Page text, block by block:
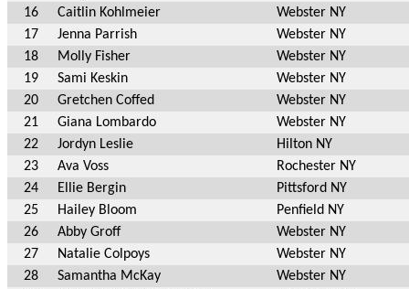
16
Caitlin Kohlmeier
Webster NY
17
Jenna Parrish
Webster NY
18
Molly Fisher
Webster NY
19
Sami Keskin
Webster NY
20
Gretchen Coffed
Webster NY
21
Giana Lombardo
Webster NY
22
Jordyn Leslie
Hilton NY
23
Ava Voss
Rochester NY
24
Ellie Bergin
Pittsford NY
25
Hailey Bloom
Penfield NY
26
Abby Groff
Webster NY
27
Natalie Colpoys
Webster NY
28
Samantha McKay
Webster NY